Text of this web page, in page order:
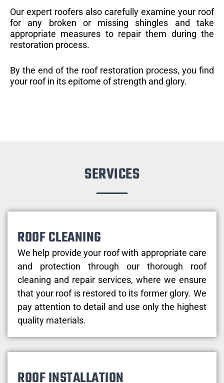
Our expert roofers also carefully examine your roof
for any broken or missing shingles and take
appropriate measures to repair them during the
restoration process.
By the end of the roof restoration process, you find
your roof in its epitome of strength and glory.
SERVICES
ROOF CLEANING
We help provide your roof with appropriate care
and protection through our thorough roof
cleaning and repair services, where we ensure
that your roof is restored to its former glory. We
pay attention to detail and use only the highest
quality materials.
ROOF INSTALLATION